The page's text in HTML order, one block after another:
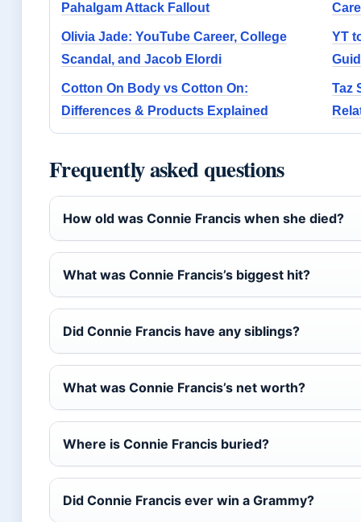
Pahalgam Attack Fallout
Olivia Jade: YouTube Career, College
Scandal, and Jacob Elordi
YT
Cotton On Body vs Cotton On:
Differences & Products Explained
Taz
Frequently asked questions
How old was Connie Francis when she died?
What was Connie Francis’s biggest hit?
Did Connie Francis have any siblings?
What was Connie Francis’s net worth?
Where is Connie Francis buried?
Did Connie Francis ever win a Grammy?